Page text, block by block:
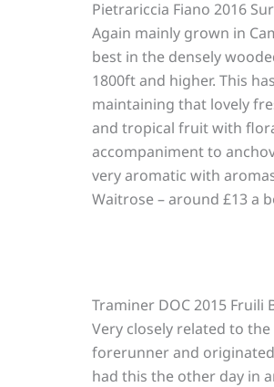
Pietrariccia Fiano 2016
Again mainly grown in
best in the densely
1800ft and higher. This
maintaining that lovely
and tropical fruit with
accompaniment to
very aromatic with
Waitrose – around £13 a
Traminer DOC 2015 Fruili
Very closely related to
forerunner and
had this the other day in